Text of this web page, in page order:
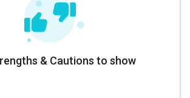
& Cautions to show